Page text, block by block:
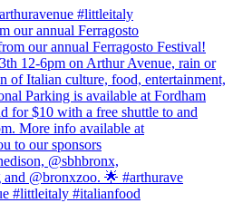
our annual Ferragosto